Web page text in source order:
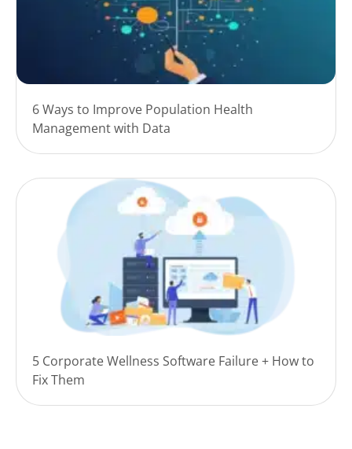
6 Ways to Improve Population Health
Management with Data
5 Corporate Wellness Software Failure + How to
Fix Them